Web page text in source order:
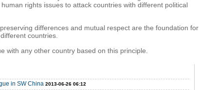
rights issues to attack countries with different political
differences and mutual respect are the foundation for
countries.
with any other country based on this principle.
in SW China 2013-06-26 06:12